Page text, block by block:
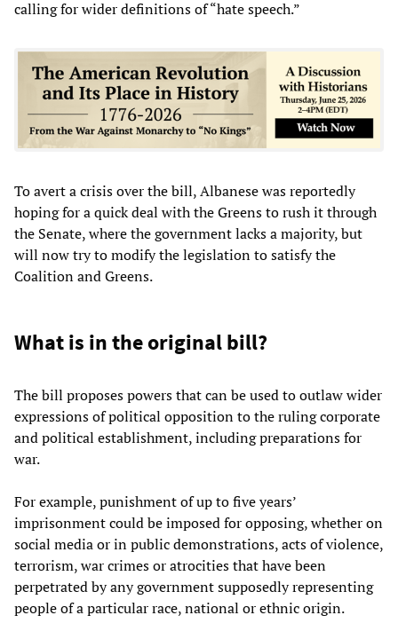
calling for wider definitions of “hate speech.”
To avert a crisis over the bill, Albanese was reportedly
hoping for a quick deal with the Greens to rush it through
the Senate, where the government lacks a majority, but
will now try to modify the legislation to satisfy the
Coalition and Greens.
What is in the original bill?
The bill proposes powers that can be used to outlaw wider
expressions of political opposition to the ruling corporate
and political establishment, including preparations for
war.
For example, punishment of up to five years’
imprisonment could be imposed for opposing, whether on
social media or in public demonstrations, acts of violence,
terrorism, war crimes or atrocities that have been
perpetrated by any government supposedly representing
people of a particular race, national or ethnic origin.